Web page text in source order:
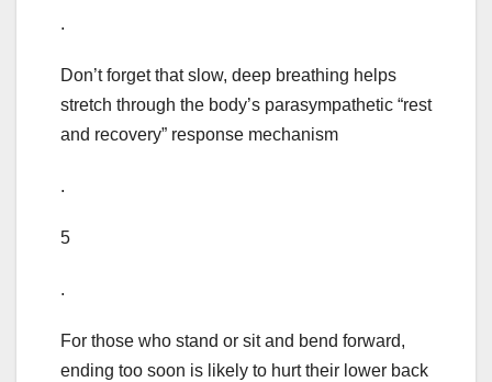
.
Don’t forget that slow, deep breathing helps
stretch through the body’s parasympathetic “rest
and recovery” response mechanism
.
5
.
For those who stand or sit and bend forward,
ending too soon is likely to hurt their lower back